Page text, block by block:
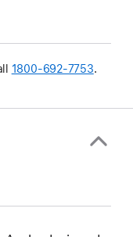
1800-692-7753.